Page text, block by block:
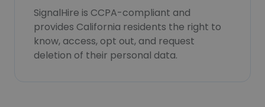
SignalHire is CCPA-compliant and
provides California residents the right to
know, access, opt out, and request
deletion of their personal data.